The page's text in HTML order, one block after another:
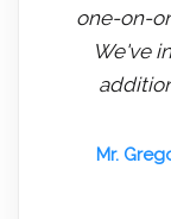
one-on-
We've
Mr.